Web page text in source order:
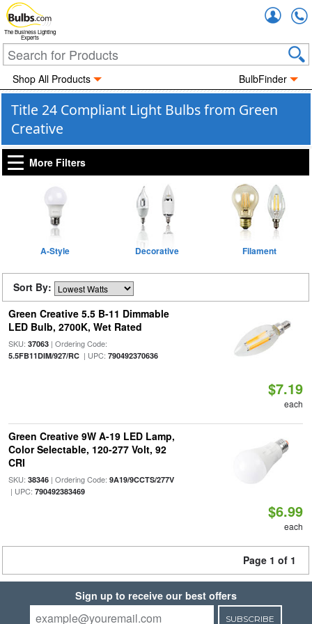
The Business Lighting
Experts
Shop All Products BulbFinder
Title 24 Compliant Light Bulbs from Green
Creative
More Filters
A-Style Decorative Filament
Sort By:
Green Creative 5.5 B-11 Dimmable
LED Bulb, 2700K, Wet Rated
SKU: 37063| Ordering Code:
5.5FB11DIM/927/RC| UPC: 790492370636
$7.19
each
Green Creative 9W A-19 LED Lamp,
Color Selectable, 120-277 Volt, 92
CRI
SKU: 38346| Ordering Code: 9A19/9CCTS/277V
| UPC: 790492383469
$6.99
each
Page 1 of 1
Sign up to receive our best offers
SUBSCRIBE